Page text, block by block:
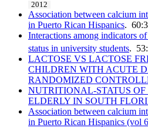
2012
Association between calcium
in Puerto Rican Hispanics.
Interactions among indicators
status in university students.
LACTOSE VS LACTOSE
CHILDREN WITH ACUTE
RANDOMIZED
NUTRITIONAL-STATUS
ELDERLY IN SOUTH
Association between calcium
in Puerto Rican Hispanics (vol